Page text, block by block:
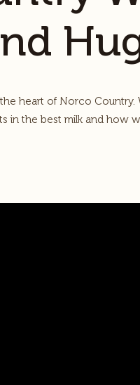
heart of Norco Country.
in the best milk and how